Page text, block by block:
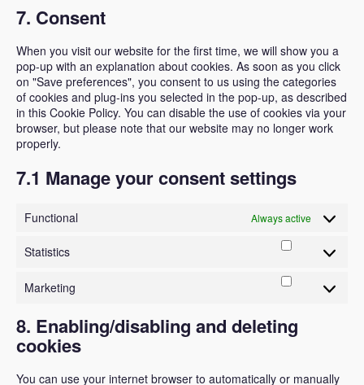
7. Consent
When you visit our website for the first time, we will show you a
pop-up with an explanation about cookies. As soon as you click
on "Save preferences", you consent to us using the categories
of cookies and plug-ins you selected in the pop-up, as described
in this Cookie Policy. You can disable the use of cookies via your
browser, but please note that our website may no longer work
properly.
7.1 Manage your consent settings
Functional Always active
Statistics Statistics
Marketing Marketing
8. Enabling/disabling and deleting
cookies
You can use your internet browser to automatically or manually